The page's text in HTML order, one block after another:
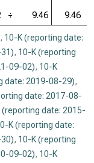
÷ 9.46 9.46
, 10-K (reporting date:
, 10-K (reporting
09-02), 10-K
date: 2019-08-29),
date: 2017-08-
(reporting date: 2015-
K (reporting date:
, 10-K (reporting
09-02), 10-K